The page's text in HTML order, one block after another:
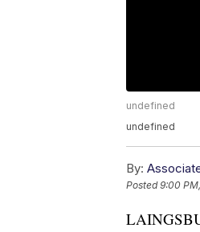
undefined
undefined
By:
Posted9:00